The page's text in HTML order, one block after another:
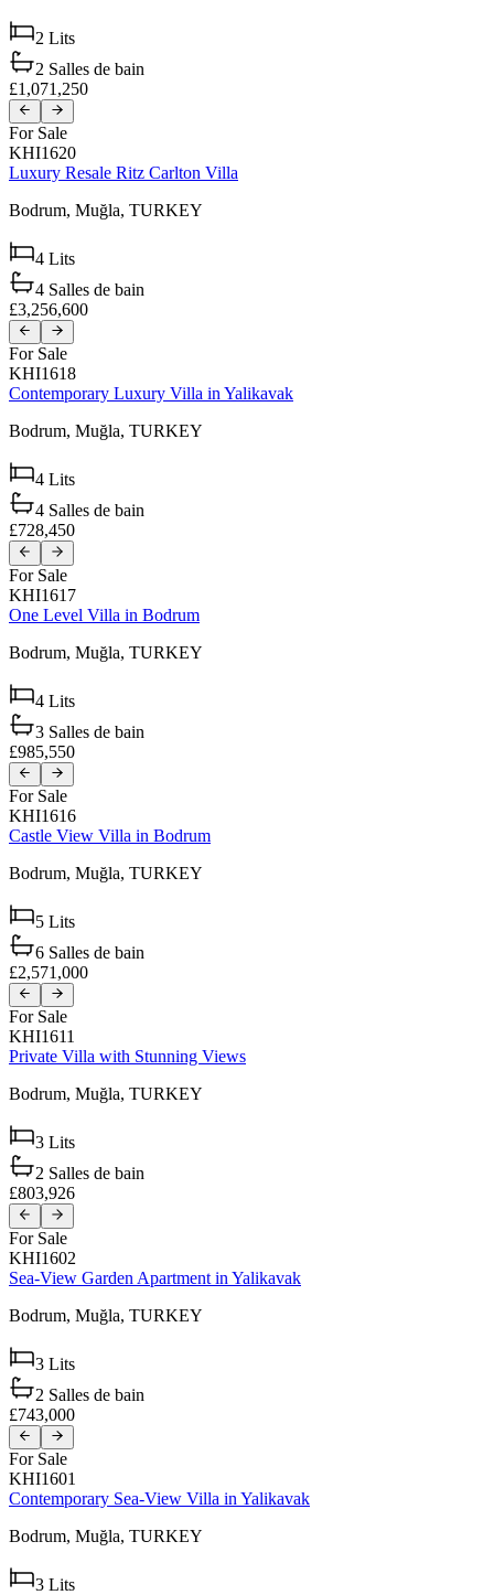
2 Lits
2 Salles de bain
£1,071,250
For Sale
KHI1620
Luxury Resale Ritz Carlton Villa
Bodrum, Muğla, TURKEY
4 Lits
4 Salles de bain
£3,256,600
For Sale
KHI1618
Contemporary Luxury Villa in Yalikavak
Bodrum, Muğla, TURKEY
4 Lits
4 Salles de bain
£728,450
For Sale
KHI1617
One Level Villa in Bodrum
Bodrum, Muğla, TURKEY
4 Lits
3 Salles de bain
£985,550
For Sale
KHI1616
Castle View Villa in Bodrum
Bodrum, Muğla, TURKEY
5 Lits
6 Salles de bain
£2,571,000
For Sale
KHI1611
Private Villa with Stunning Views
Bodrum, Muğla, TURKEY
3 Lits
2 Salles de bain
£803,926
For Sale
KHI1602
Sea-View Garden Apartment in Yalikavak
Bodrum, Muğla, TURKEY
3 Lits
2 Salles de bain
£743,000
For Sale
KHI1601
Contemporary Sea-View Villa in Yalikavak
Bodrum, Muğla, TURKEY
3 Lits